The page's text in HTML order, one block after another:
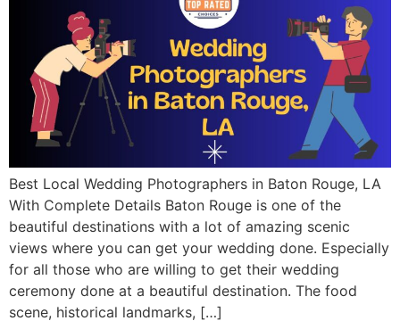
Best Local Wedding Photographers in Baton Rouge, LA
With Complete Details Baton Rouge is one of the
beautiful destinations with a lot of amazing scenic
views where you can get your wedding done. Especially
for all those who are willing to get their wedding
ceremony done at a beautiful destination. The food
scene, historical landmarks, […]